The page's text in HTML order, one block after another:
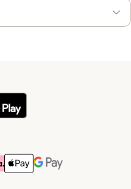
Method
Method
Apple Pay Payment Method
Google Pay Payment